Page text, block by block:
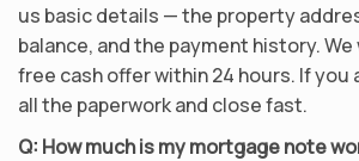
us basic details — the property
balance, and the payment history.
free cash offer within 24 hours. If you
all the paperwork and close fast.
Q: How much is my mortgage note